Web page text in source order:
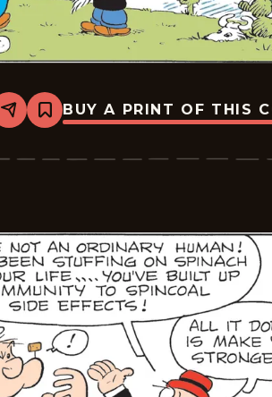
Share
Bookmark
Popeye
2026-
BUY A PRINT OF THIS